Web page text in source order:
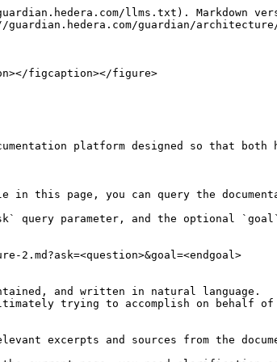
llms.txt). Markdown
guardian/
figcaption></figure>
platform designed so that both
page, you can query the
query parameter, and the optional
and written in natural language.
trying to accomplish on behalf
excerpts and sources from the